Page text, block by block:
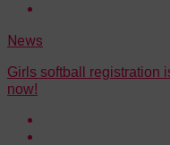
News
Girls softball registration
now!